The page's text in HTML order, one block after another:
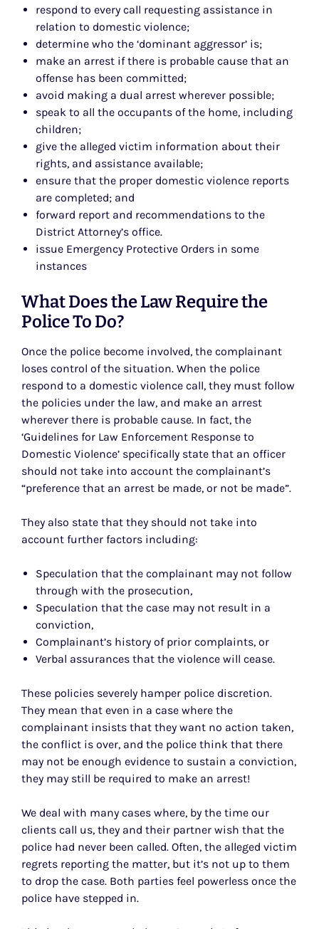
respond to every call requesting assistance in
relation to domestic violence;
determine who the ‘dominant aggressor’ is;
make an arrest if there is probable cause that an
offense has been committed;
avoid making a dual arrest wherever possible;
speak to all the occupants of the home, including
children;
give the alleged victim information about their
rights, and assistance available;
ensure that the proper domestic violence reports
are completed; and
forward report and recommendations to the
District Attorney’s office.
issue Emergency Protective Orders in some
instances
What Does the Law Require the
Police To Do?
Once the police become involved, the complainant
loses control of the situation. When the police
respond to a domestic violence call, they must follow
the policies under the law, and make an arrest
wherever there is probable cause. In fact, the
‘Guidelines for Law Enforcement Response to
Domestic Violence’ specifically state that an officer
should not take into account the complainant’s
“preference that an arrest be made, or not be made”.
They also state that they should not take into
account further factors including:
Speculation that the complainant may not follow
through with the prosecution,
Speculation that the case may not result in a
conviction,
Complainant’s history of prior complaints, or
Verbal assurances that the violence will cease.
These policies severely hamper police discretion.
They mean that even in a case where the
complainant insists that they want no action taken,
the conflict is over, and the police think that there
may not be enough evidence to sustain a conviction,
they may still be required to make an arrest!
We deal with many cases where, by the time our
clients call us, they and their partner wish that the
police had never been called. Often, the alleged victim
regrets reporting the matter, but it’s not up to them
to drop the case. Both parties feel powerless once the
police have stepped in.